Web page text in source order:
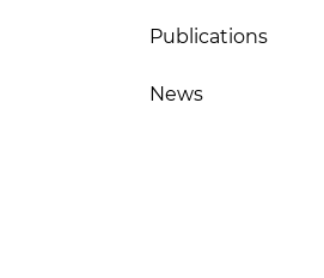
Publications
News